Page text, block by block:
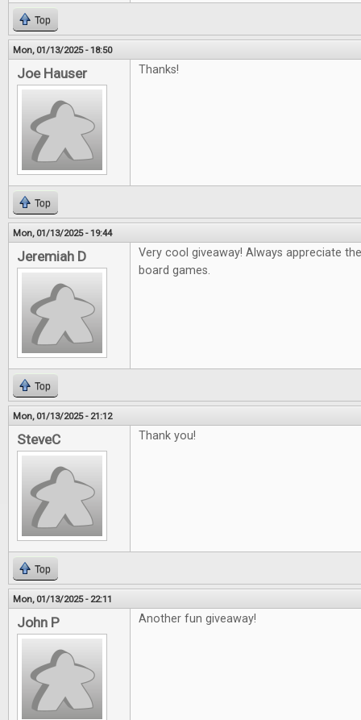
Top
Mon, 01/13/2025 - 18:50
Joe Hauser Thanks!
Top
Mon, 01/13/2025 - 19:44
Jeremiah D
Very cool giveaway! Always appreciate
board games.
Top
Mon, 01/13/2025 - 21:12
SteveC Thank you!
Top
Mon, 01/13/2025 - 22:11
John P Another fun giveaway!